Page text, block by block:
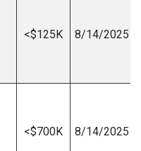
<$125K
8/14/2025
<$700K
8/14/2025